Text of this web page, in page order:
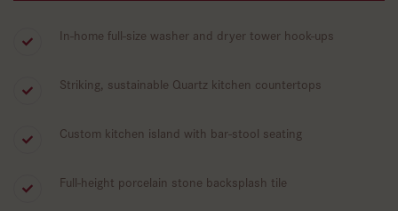
In-home full-size washer and dryer tower hook-ups
Striking, sustainable Quartz kitchen countertops
Custom kitchen island with bar-stool seating
Full-height porcelain stone backsplash tile